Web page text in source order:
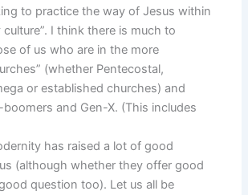
to practice the way of Jesus within
I think there is much to
of us who are in the more
(whether Pentecostal,
or established churches) and
and Gen-X. (This includes
has raised a lot of good
(although whether they offer good
question too). Let us all be